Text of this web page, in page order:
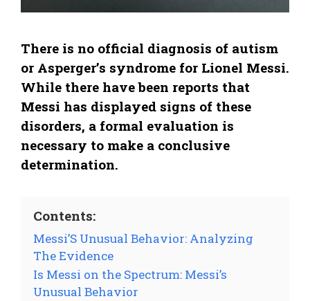
There is no official diagnosis of autism
or Asperger’s syndrome for Lionel Messi.
While there have been reports that
Messi has displayed signs of these
disorders, a formal evaluation is
necessary to make a conclusive
determination.
Contents:
Messi’S Unusual Behavior: Analyzing
The Evidence
Is Messi on the Spectrum: Messi’s
Unusual Behavior